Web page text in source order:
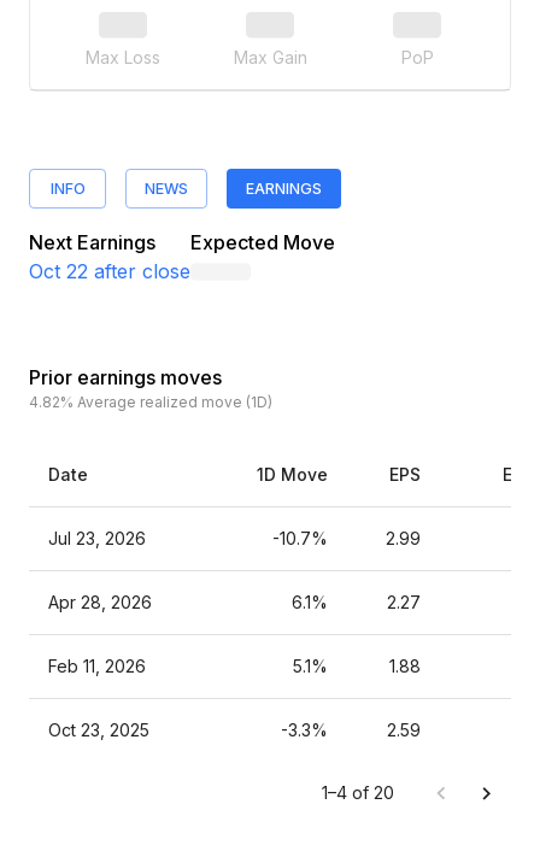
Max Loss Max Gain PoP
INFO NEWS EARNINGS
Next Earnings
Oct 22 after close
Expected Move
Prior earnings moves
4.82% Average realized move (1D)
Date 1D Move EPS
Jul 23, 2026 -10.7% 2.99
Apr 28, 2026 6.1% 2.27
Feb 11, 2026 5.1% 1.88
Oct 23, 2025 -3.3% 2.59
1–4 of 20